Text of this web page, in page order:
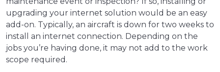
upgrading your internet solution would be an easy
add-on. Typically, an aircraft is down for two weeks to
install an internet connection. Depending on the
jobs you’re having done, it may not add to the work
scope required.